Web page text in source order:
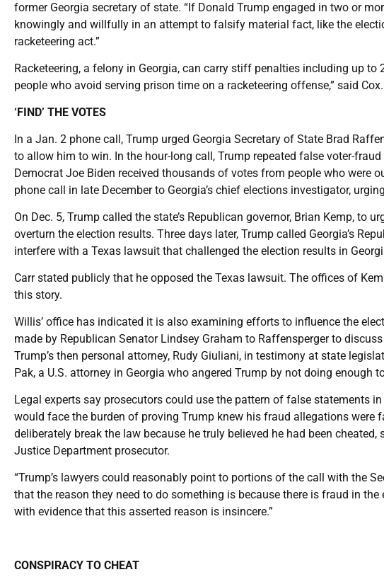
former Georgia secretary of state. “If Donald Trump engaged in two or
knowingly and willfully in an attempt to falsify material fact, like the
racketeering act.”
Racketeering, a felony in Georgia, can carry stiff penalties including up
people who avoid serving prison time on a racketeering offense,” said Cox.
‘FIND’ THE VOTES
In a Jan. 2 phone call, Trump urged Georgia Secretary of State Brad
to allow him to win. In the hour-long call, Trump repeated false voter-
Democrat Joe Biden received thousands of votes from people who were
phone call in late December to Georgia’s chief elections investigator,
On Dec. 5, Trump called the state’s Republican governor, Brian Kemp, to
overturn the election results. Three days later, Trump called Georgia’s
interfere with a Texas lawsuit that challenged the election results in
Carr stated publicly that he opposed the Texas lawsuit. The offices of
this story.
Willis’ office has indicated it is also examining efforts to influence the
made by Republican Senator Lindsey Graham to Raffensperger to
Trump’s then personal attorney, Rudy Giuliani, in testimony at state
Pak, a U.S. attorney in Georgia who angered Trump by not doing
Legal experts say prosecutors could use the pattern of false statements
would face the burden of proving Trump knew his fraud allegations were
deliberately break the law because he truly believed he had been
Justice Department prosecutor.
“Trump’s lawyers could reasonably point to portions of the call with the
that the reason they need to do something is because there is fraud in the
with evidence that this asserted reason is insincere.”
CONSPIRACY TO CHEAT